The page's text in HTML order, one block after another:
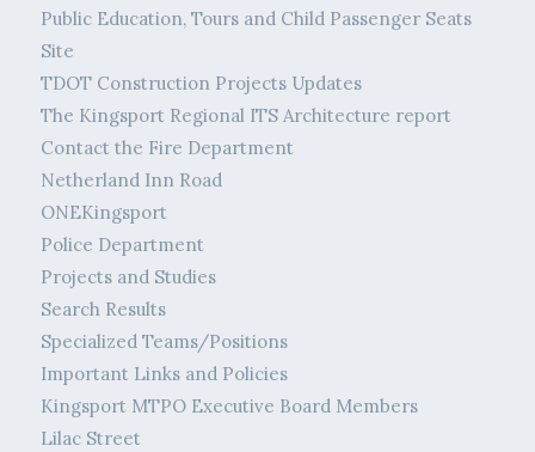
Public Education, Tours and Child Passenger Seats
Site
TDOT Construction Projects Updates
The Kingsport Regional ITS Architecture report
Contact the Fire Department
Netherland Inn Road
ONEKingsport
Police Department
Projects and Studies
Search Results
Specialized Teams/Positions
Important Links and Policies
Kingsport MTPO Executive Board Members
Lilac Street